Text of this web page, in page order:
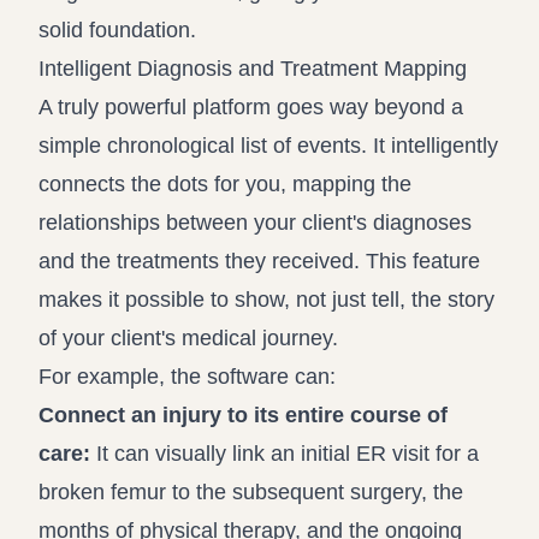
solid foundation.
Intelligent Diagnosis and Treatment Mapping
A truly powerful platform goes way beyond a
simple chronological list of events. It intelligently
connects the dots for you, mapping the
relationships between your client's diagnoses
and the treatments they received. This feature
makes it possible to show, not just tell, the story
of your client's medical journey.
For example, the software can:
Connect an injury to its entire course of
care: It can visually link an initial ER visit for a
broken femur to the subsequent surgery, the
months of physical therapy, and the ongoing